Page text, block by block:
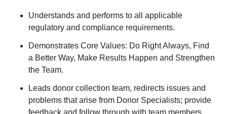
Understands and performs to all applicable
regulatory and compliance requirements.
Demonstrates Core Values: Do Right Always, Find
a Better Way, Make Results Happen and Strengthen
the Team.
Leads donor collection team, redirects issues and
problems that arise from Donor Specialists; provide
feedback and follow through with team members